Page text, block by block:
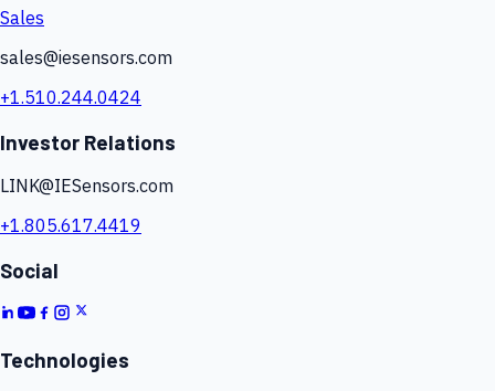
Sales
sales@iesensors.com
+1.510.244.0424
Investor Relations
LINK@IESensors.com
+1.805.617.4419
Social
Technologies